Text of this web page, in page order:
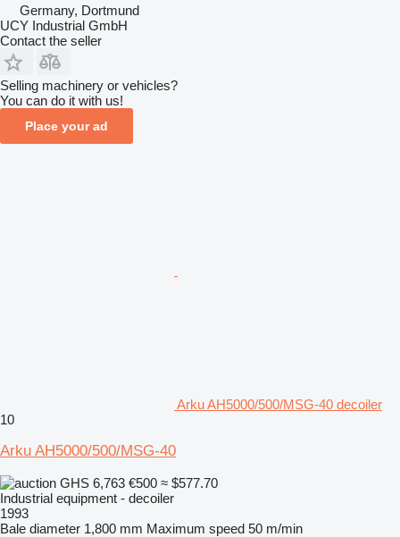
Germany, Dortmund
UCY Industrial GmbH
Contact the seller
Selling machinery or vehicles?
You can do it with us!
Place your ad
Arku AH5000/500/MSG-40 decoiler
10
Arku AH5000/500/MSG-40
GHS 6,763 €500 ≈ $577.70
Industrial equipment - decoiler
1993
Bale diameter 1,800 mm Maximum speed 50 m/min